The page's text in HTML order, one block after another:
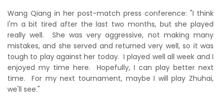
Wang Qiang in her post-match press conference: "I think
I'm a bit tired after the last two months, but she played
really well. She was very aggressive, not making many
mistakes, and she served and returned very well, so it was
tough to play against her today. I played well all week and I
enjoyed my time here. Hopefully, I can play better next
time. For my next tournament, maybe I will play Zhuhai,
we'll see."